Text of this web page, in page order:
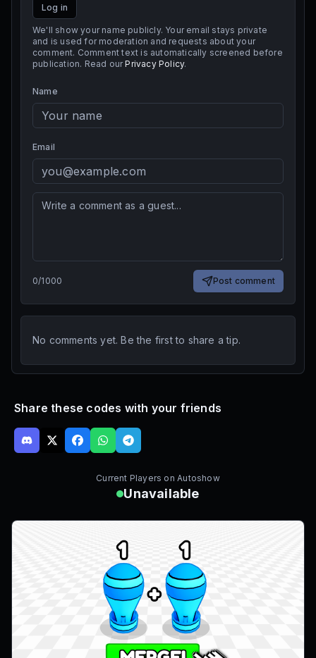
Log in
We'll show your name publicly. Your email stays private
and is used for moderation and requests about your
comment. Comment text is automatically screened before
publication. Read our Privacy Policy.
Name
Email
0/1000 Post comment
No comments yet. Be the first to share a tip.
Share these codes with your friends
Current Players on Autoshow
Unavailable